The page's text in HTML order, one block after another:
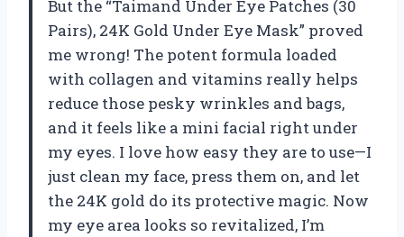
But the “Taimand Under Eye Patches (30
Pairs), 24K Gold Under Eye Mask” proved
me wrong! The potent formula loaded
with collagen and vitamins really helps
reduce those pesky wrinkles and bags,
and it feels like a mini facial right under
my eyes. I love how easy they are to use—I
just clean my face, press them on, and let
the 24K gold do its protective magic. Now
my eye area looks so revitalized, I’m